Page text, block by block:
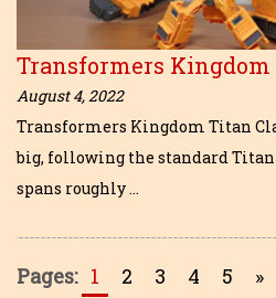
Transformers
August 4, 2022
Transformers Kingdom Titan
big, following the standard
spans roughly …
Pages: 1 2 3 4 5 »